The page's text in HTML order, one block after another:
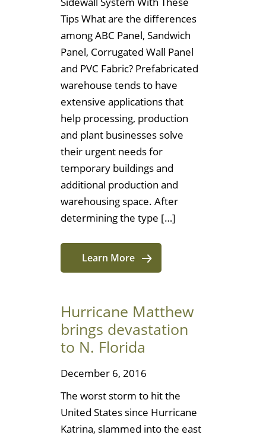
Tips What are the differences
among ABC Panel, Sandwich
Panel, Corrugated Wall Panel
and PVC Fabric? Prefabricated
warehouse tends to have
extensive applications that
help processing, production
and plant businesses solve
their urgent needs for
temporary buildings and
additional production and
warehousing space. After
determining the type […]
Learn More
Hurricane Matthew
brings devastation
to N. Florida
December 6, 2016
The worst storm to hit the
United States since Hurricane
Katrina, slammed into the east